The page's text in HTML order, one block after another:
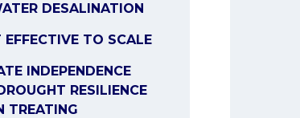
DESALINATION
EFFECTIVE TO SCALE
INDEPENDENCE
RESILIENCE
TREATING